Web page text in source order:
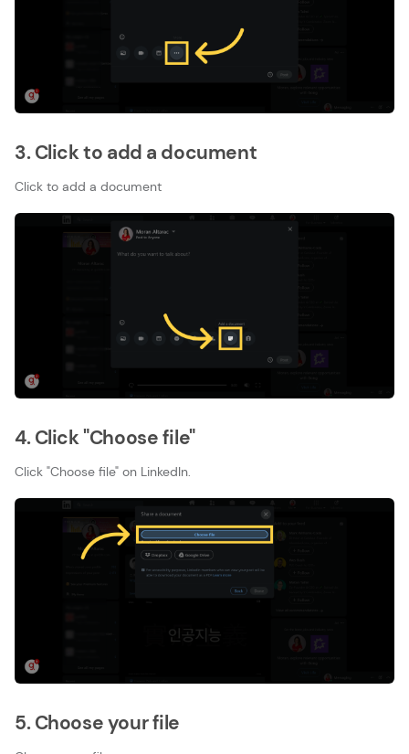
3. Click to add a document
Click to add a document
4. Click "Choose file"
Click "Choose file" on LinkedIn.
5. Choose your file